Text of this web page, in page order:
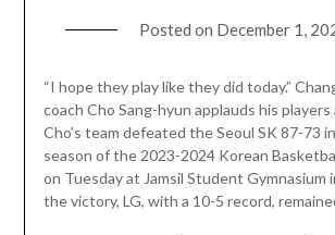
Posted on December 1,
“I hope they play like they did today.”
coach Cho Sang-hyun applauds his
Cho’s team defeated the Seoul SK 87-73
season of the 2023-2024 Korean
on Tuesday at Jamsil Student Gymnasium
the victory, LG, with a 10-5 record,